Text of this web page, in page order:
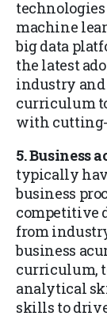
machine
big data
the latest
industry
curriculum
with cutting-
5. Business
typically
business
competitive
from
business
curriculum,
analytical
skills to